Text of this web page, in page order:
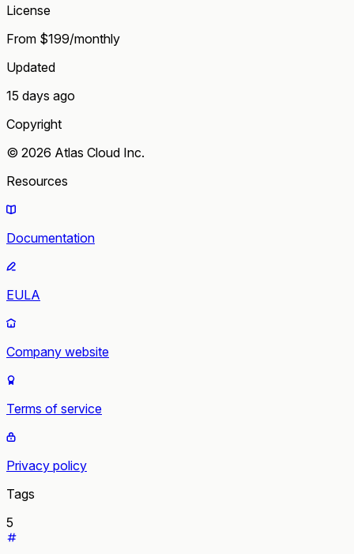
License
From $199/monthly
Updated
15 days ago
Copyright
© 2026 Atlas Cloud Inc.
Resources
Documentation
EULA
Company website
Terms of service
Privacy policy
Tags
5